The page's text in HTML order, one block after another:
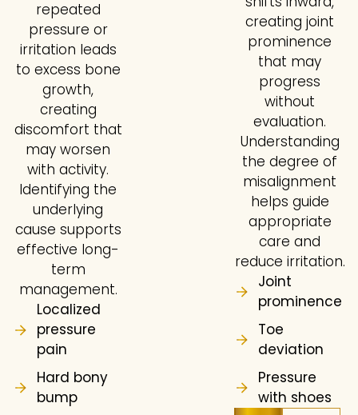
repeated
pressure or
irritation leads
to excess bone
growth,
creating
discomfort that
may worsen
with activity.
Identifying the
underlying
cause supports
effective long-
term
management.
Localized
pressure
pain
Hard bony
bump
creating joint
prominence
that may
progress
without
evaluation.
Understanding
the degree of
misalignment
helps guide
appropriate
care and
reduce irritation.
Joint
prominence
Toe
deviation
Pressure
with shoes